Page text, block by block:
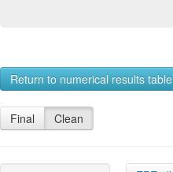
Return to numerical results table
Final Clean